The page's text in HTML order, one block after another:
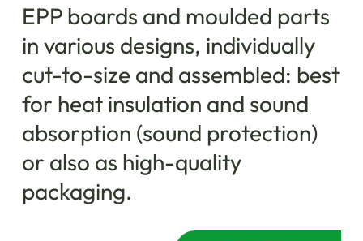
EPP boards and moulded parts
in various designs, individually
cut-to-size and assembled: best
for heat insulation and sound
absorption (sound protection)
or also as high-quality
packaging.